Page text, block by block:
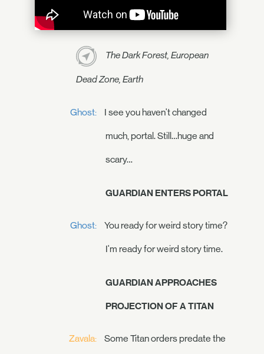
The Dark Forest, European
Dead Zone, Earth
Ghost: I see you haven't changed
much, portal. Still…huge and
scary…
GUARDIAN ENTERS PORTAL
Ghost: You ready for weird story time?
I'm ready for weird story time.
GUARDIAN APPROACHES
PROJECTION OF A TITAN
Zavala: Some Titan orders predate the